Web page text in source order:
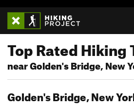
Top Rated Hiking
near Golden's Bridge, New
Golden's Bridge, New